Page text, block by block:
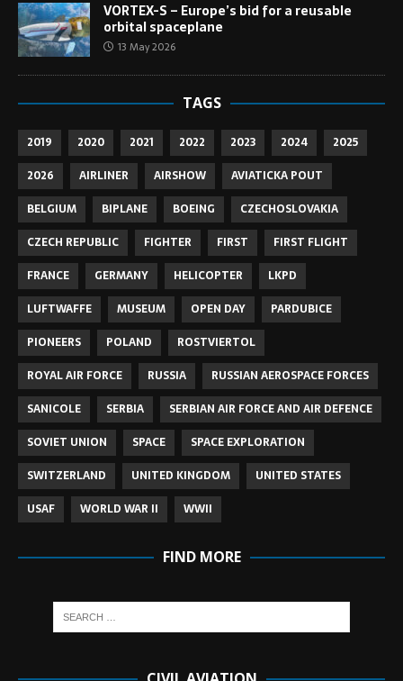
VORTEX-S – Europe’s bid for a reusable
orbital spaceplane
13 May 2026
TAGS
2019 2020 2021 2022 2023 2024
2025
2026
AIRLINER AIRSHOW
AVIATICKA POUT
BELGIUM
BIPLANE BOEING
CZECHOSLOVAKIA
CZECH REPUBLIC
FIGHTER FIRST
FIRST FLIGHT
FRANCE
GERMANY HELICOPTER
LKPD
LUFTWAFFE
MUSEUM OPEN DAY
PARDUBICE
PIONEERS
POLAND
ROSTVIERTOL
ROYAL AIR FORCE
RUSSIA
RUSSIAN AEROSPACE FORCES
SANICOLE
SERBIA
SERBIAN AIR FORCE AND AIR DEFENCE
SOVIET UNION
SPACE
SPACE EXPLORATION
SWITZERLAND
UNITED KINGDOM
UNITED STATES
USAF
WORLD WAR II WWII
FIND MORE